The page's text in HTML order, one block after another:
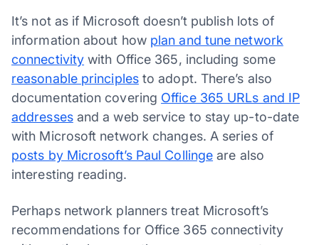
It’s not as if Microsoft doesn’t publish lots of
information about how plan and tune network
connectivity with Office 365, including some
reasonable principlesto adopt. There’s also
documentation covering Office 365 URLs and IP
addressesand a web service to stay up-to-date
with Microsoft network changes. A series of
posts by Microsoft’s Paul Collinge are also
interesting reading.
Perhaps network planners treat Microsoft’s
recommendations for Office 365 connectivity